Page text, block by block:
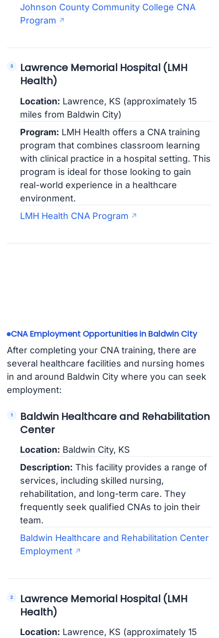
Johnson County Community College CNA
Program
Lawrence Memorial Hospital (LMH
Health)
Location: Lawrence, KS (approximately 15
miles from Baldwin City)
Program: LMH Health offers a CNA training
program that combines classroom learning
with clinical practice in a hospital setting. This
program is ideal for those looking to gain
real-world experience in a healthcare
environment.
LMH Health CNA Program
CNA Employment Opportunities in Baldwin City
After completing your CNA training, there are
several healthcare facilities and nursing homes
in and around Baldwin City where you can seek
employment:
Baldwin Healthcare and Rehabilitation
Center
Location: Baldwin City, KS
Description: This facility provides a range of
services, including skilled nursing,
rehabilitation, and long-term care. They
frequently seek qualified CNAs to join their
team.
Baldwin Healthcare and Rehabilitation Center
Employment
Lawrence Memorial Hospital (LMH
Health)
Location: Lawrence, KS (approximately 15